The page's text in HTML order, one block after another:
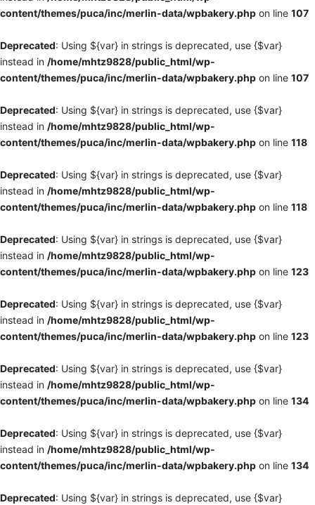
content/themes/puca/inc/merlin-data/wpbakery.php on line 107
Deprecated: Using ${var} in strings is deprecated, use {$var}
instead in /home/mhtz9828/public_html/wp-
content/themes/puca/inc/merlin-data/wpbakery.php on line 107
Deprecated: Using ${var} in strings is deprecated, use {$var}
instead in /home/mhtz9828/public_html/wp-
content/themes/puca/inc/merlin-data/wpbakery.php on line 118
Deprecated: Using ${var} in strings is deprecated, use {$var}
instead in /home/mhtz9828/public_html/wp-
content/themes/puca/inc/merlin-data/wpbakery.php on line 118
Deprecated: Using ${var} in strings is deprecated, use {$var}
instead in /home/mhtz9828/public_html/wp-
content/themes/puca/inc/merlin-data/wpbakery.php on line 123
Deprecated: Using ${var} in strings is deprecated, use {$var}
instead in /home/mhtz9828/public_html/wp-
content/themes/puca/inc/merlin-data/wpbakery.php on line 123
Deprecated: Using ${var} in strings is deprecated, use {$var}
instead in /home/mhtz9828/public_html/wp-
content/themes/puca/inc/merlin-data/wpbakery.php on line 134
Deprecated: Using ${var} in strings is deprecated, use {$var}
instead in /home/mhtz9828/public_html/wp-
content/themes/puca/inc/merlin-data/wpbakery.php on line 134
Deprecated: Using ${var} in strings is deprecated, use {$var}